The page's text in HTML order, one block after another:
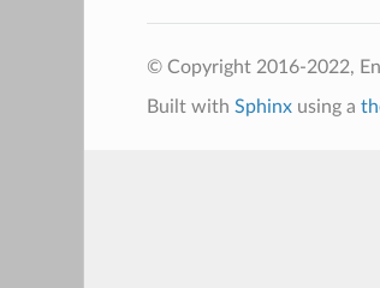
© Copyright 2016-2022,
Built with Sphinxusing a